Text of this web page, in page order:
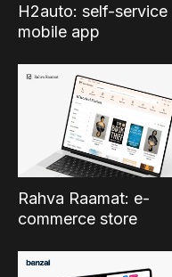
H2auto: self-service
mobile app
Rahva Raamat: e-
commerce store